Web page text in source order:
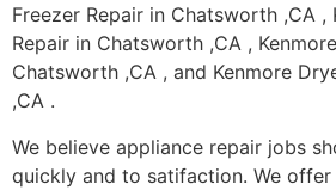
Freezer Repair in Chatsworth ,CA ,
Repair in Chatsworth ,CA ,
Chatsworth ,CA , and Kenmore
,CA .
We believe appliance repair jobs
quickly and to satifaction. We offer